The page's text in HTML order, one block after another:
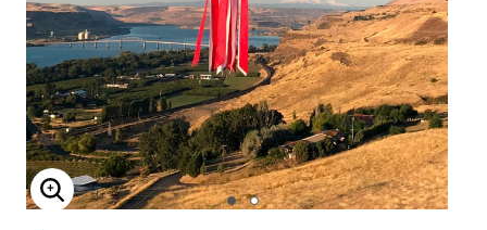
ENLARGE IMAGE